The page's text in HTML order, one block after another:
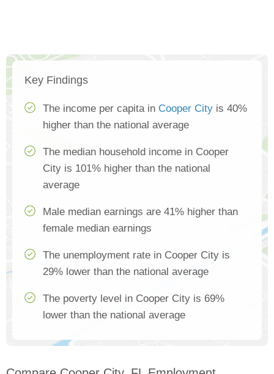
Key Findings
The income per capita in Cooper City is 40%
higher than the national average
The median household income in Cooper
City is 101% higher than the national
average
Male median earnings are 41% higher than
female median earnings
The unemployment rate in Cooper City is
29% lower than the national average
The poverty level in Cooper City is 69%
lower than the national average